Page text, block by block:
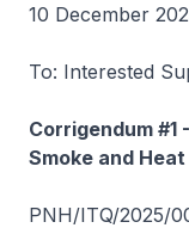
10 December
To: Interested
Corrigendum
Smoke and
PNH/ITQ/2025/